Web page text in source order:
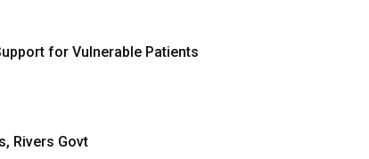
for Vulnerable Patients
Rivers Govt